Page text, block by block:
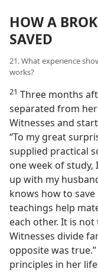
HOW A
SAVED
21. What experience
works?
21 Three months
separated from her
Witnesses and
“To my great
supplied practical
one week of
up with my
knows how to
teachings help
each other. It is not
Witnesses divide
opposite was
principles in her